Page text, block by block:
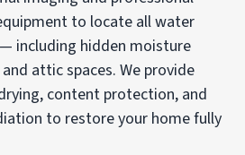
to locate all water
including hidden moisture
attic spaces. We provide
content protection, and
to restore your home fully